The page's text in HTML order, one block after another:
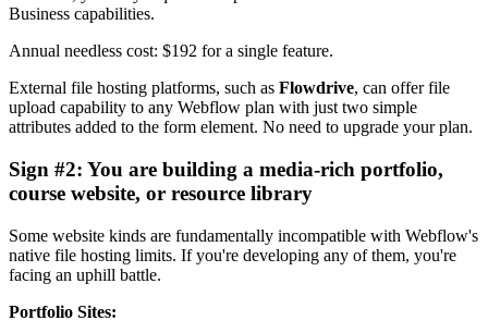
Business capabilities.
Annual needless cost: $192 for a single feature.
External file hosting platforms, such as Flowdrive, can offer file
upload capability to any Webflow plan with just two simple
attributes added to the form element. No need to upgrade your plan.
Sign #2: You are building a media-rich portfolio,
course website, or resource library
Some website kinds are fundamentally incompatible with Webflow's
native file hosting limits. If you're developing any of them, you're
facing an uphill battle.
Portfolio Sites: